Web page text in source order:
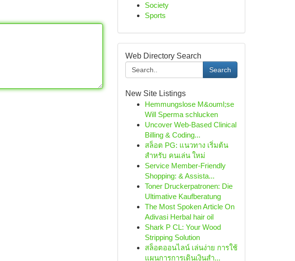
Society
Sports
Web Directory Search
Search
New Site Listings
Hemmungslose M&ouml;se
Will Sperma schlucken
Uncover Web-Based Clinical
Billing & Coding...
สล็อต PG: แนวทาง เริ่มต้น
สำหรับ คนเล่น ใหม่
Service Member-Friendly
Shopping: & Assista...
Toner Druckerpatronen: Die
Ultimative Kaufberatung
The Most Spoken Article On
Adivasi Herbal hair oil
Shark P CL: Your Wood
Stripping Solution
สล็อตออนไลน์ เล่นง่าย การใช้
แผนการการเดินเงินสำ...